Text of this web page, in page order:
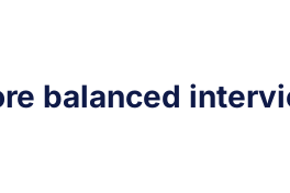
balanced